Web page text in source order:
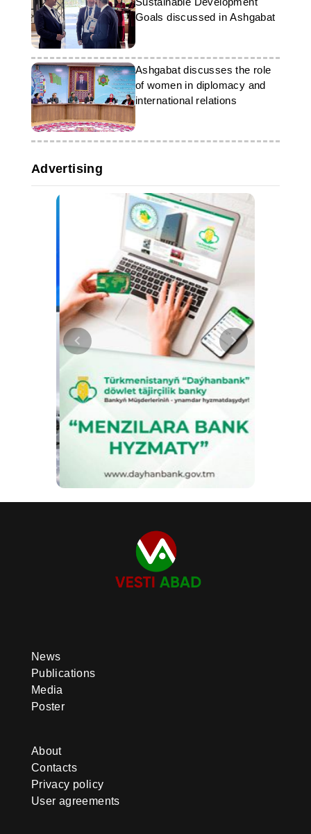
Goals discussed in Ashgabat
Ashgabat discusses the role
of women in diplomacy and
international relations
Advertising
News
Publications
Media
Poster
About
Contacts
Privacy policy
User agreements